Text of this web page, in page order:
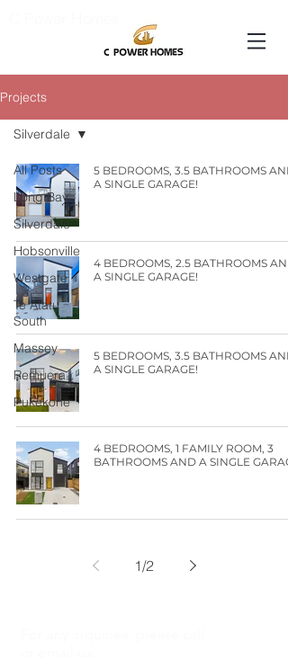
Projects
All Posts
Long Bay
Silverdale
Hobsonville
Westgate
Te Atatu
South
Massey
Remuera
Pukekohe
Silverdale
5 BEDROOMS, 3.5 BATHROOMS AND
A SINGLE GARAGE!
4 BEDROOMS, 2.5 BATHROOMS
A SINGLE GARAGE!
5 BEDROOMS, 3.5 BATHROOMS AND
A SINGLE GARAGE!
4 BEDROOMS, 1 FAMILY ROOM, 3
BATHROOMS AND A SINGLE
1/2